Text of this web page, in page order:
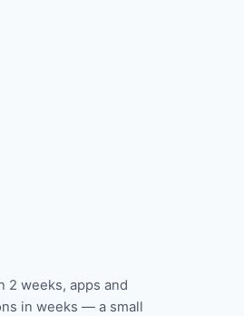
2 weeks, apps and
in weeks — a small